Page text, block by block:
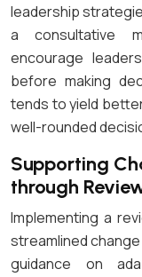
leadership
a consultative
encourage
before making
tends to yield
well-rounded
Supporting
through
Implementing a
streamlined
guidance on